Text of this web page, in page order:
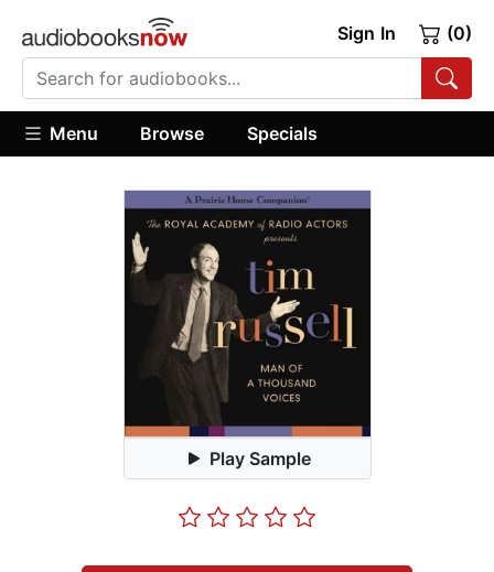
Sign In (0)
Menu Browse Specials
Play Sample